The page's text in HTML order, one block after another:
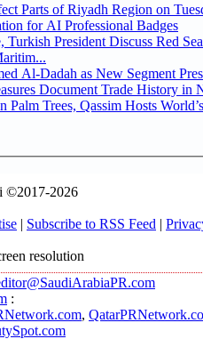
Parts of Riyadh Region on
for AI Professional Badges
President Discuss Red
Al-Dadah as New Segment
Document Trade History in
Trees, Qassim Hosts
©2017-2026
| Subscribe to RSS Feed |
resolution
:
,